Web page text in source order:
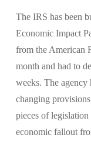
The IRS has been
Economic Impact
from the American
month and had to
weeks. The agency
changing
pieces of
economic fallout